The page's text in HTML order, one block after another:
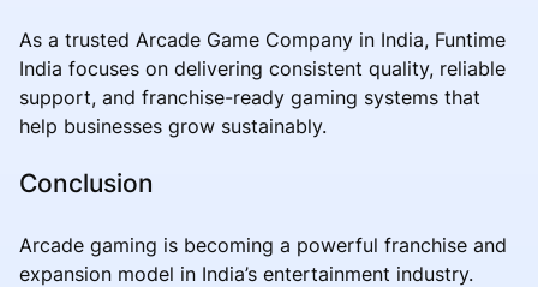
As a trusted Arcade Game Company in India, Funtime
India focuses on delivering consistent quality, reliable
support, and franchise-ready gaming systems that
help businesses grow sustainably.
Conclusion
Arcade gaming is becoming a powerful franchise and
expansion model in India’s entertainment industry.